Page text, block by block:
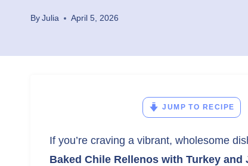
ByJulia April 5, 2026
JUMP TO RECIPE
If you’re craving a vibrant, wholesome
Baked Chile Rellenos with Turkey and